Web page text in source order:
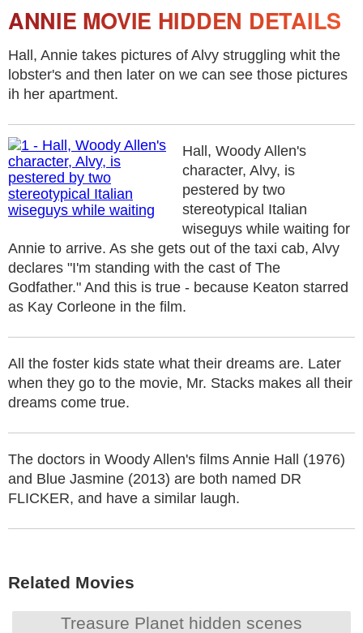
ANNIE MOVIE HIDDEN DETAILS
Hall, Annie takes pictures of Alvy struggling whit the
lobster's and then later on we can see those pictures
ih her apartment.
Hall, Woody Allen's
character, Alvy, is
pestered by two
stereotypical Italian
wiseguys while waiting for
Annie to arrive. As she gets out of the taxi cab, Alvy
declares "I'm standing with the cast of The
Godfather." And this is true - because Keaton starred
as Kay Corleone in the film.
All the foster kids state what their dreams are. Later
when they go to the movie, Mr. Stacks makes all their
dreams come true.
The doctors in Woody Allen's films Annie Hall (1976)
and Blue Jasmine (2013) are both named DR
FLICKER, and have a similar laugh.
Related Movies
Treasure Planet hidden scenes